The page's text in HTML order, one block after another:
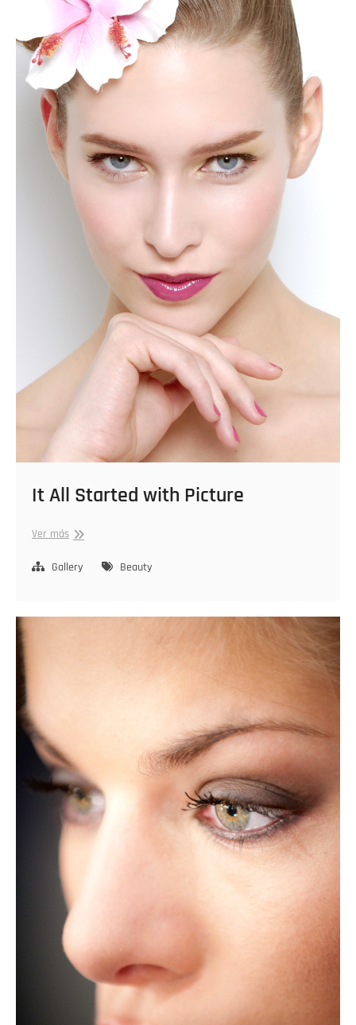
It All Started with Picture
Ver másIt
Started
Gallery Beauty